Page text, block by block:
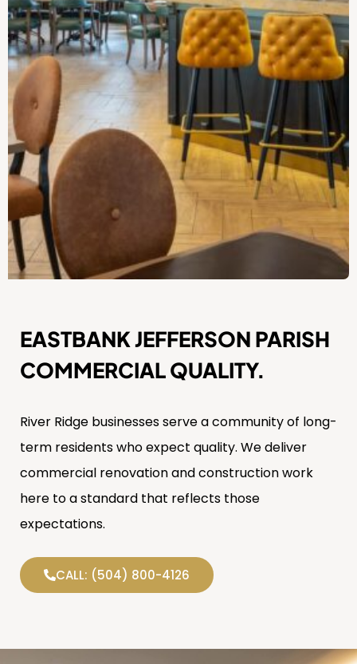
EASTBANK JEFFERSON PARISH
COMMERCIAL QUALITY.
River Ridge businesses serve a community of long-
term residents who expect quality. We deliver
commercial renovation and construction work
here to a standard that reflects those
expectations.
CALL: (504) 800-4126